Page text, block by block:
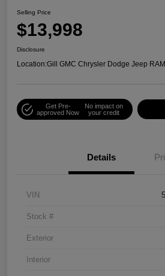
Selling Price
$13,998
Disclosure
Location:Gill GMC Chrysler Dodge Jeep RAM
Get Pre-
approved Now
No impact on
your credit
Details
VIN
Stock #
Exterior
Interior